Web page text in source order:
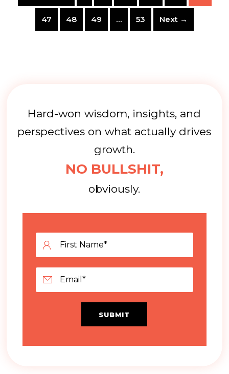
47 48 49 … 53 Next →
Hard-won wisdom, insights, and
perspectives on what actually drives
growth.
NO BULLSHIT,
obviously.
SUBMIT